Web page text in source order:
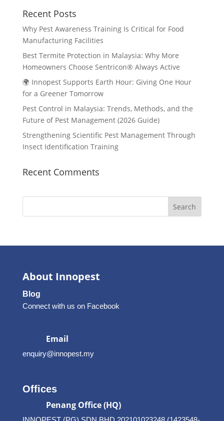
Recent Posts
Why Pest Awareness Training Is Critical for Food
Manufacturing Facilities
Best Termite Protection in Malaysia: Why More
Homeowners Choose Sentricon® Always Active
🌍 Innopest Supports Earth Hour: Giving One Hour
for a Greener Tomorrow
Pest Control in Malaysia: Trends, Methods, and the
Future of Pest Management (2026 Guide)
Strengthening Scientific Pest Management Through
Insect Identification Training
Recent Comments
Search
About Innopest
Blog
Connect with us on Facebook
Email
enquiry@innopest.my
Offices
Penang Office (HQ)